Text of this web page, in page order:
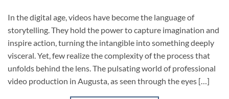
In the digital age, videos have become the language of
storytelling. They hold the power to capture imagination and
inspire action, turning the intangible into something deeply
visceral. Yet, few realize the complexity of the process that
unfolds behind the lens. The pulsating world of professional
video production in Augusta, as seen through the eyes […]